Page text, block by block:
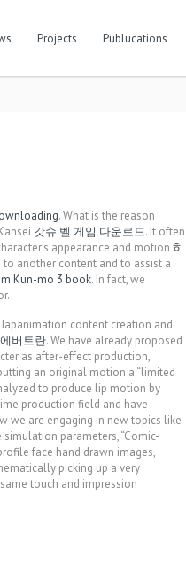
Projects Publucations
. What is the reason
갓슈 벨 게임 다운로드. It often
appearance and motion 히
another content and to assist a
Kun-mo 3 book. In fact, we
content creation and
에버트란. We have already proposed
as after-effect production,
an original motion a “limited
to produce lip motion by
production field and have
we are engaging in new topics like
parameters, “Comic-
face hand drawn images,
picking up a very
touch and impression